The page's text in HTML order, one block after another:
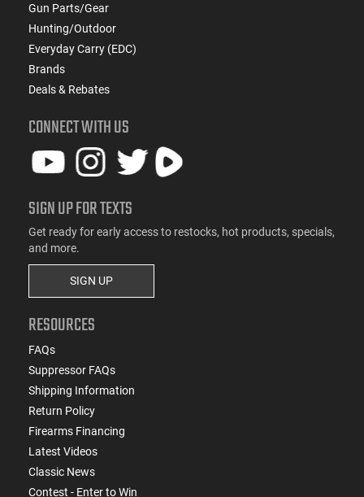
Gun Parts/Gear
Hunting/Outdoor
Everyday Carry (EDC)
Brands
Deals & Rebates
CONNECT WITH US
SIGN UP FOR TEXTS
Get ready for early access to restocks, hot products, specials,
and more.
SIGN UP
RESOURCES
FAQs
Suppressor FAQs
Shipping Information
Return Policy
Firearms Financing
Latest Videos
Classic News
Contest - Enter to Win